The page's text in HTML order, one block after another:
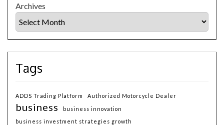
Archives
Tags
ADDS Trading Platform Authorized Motorcycle Dealer
business
business innovation
business investment strategies growth